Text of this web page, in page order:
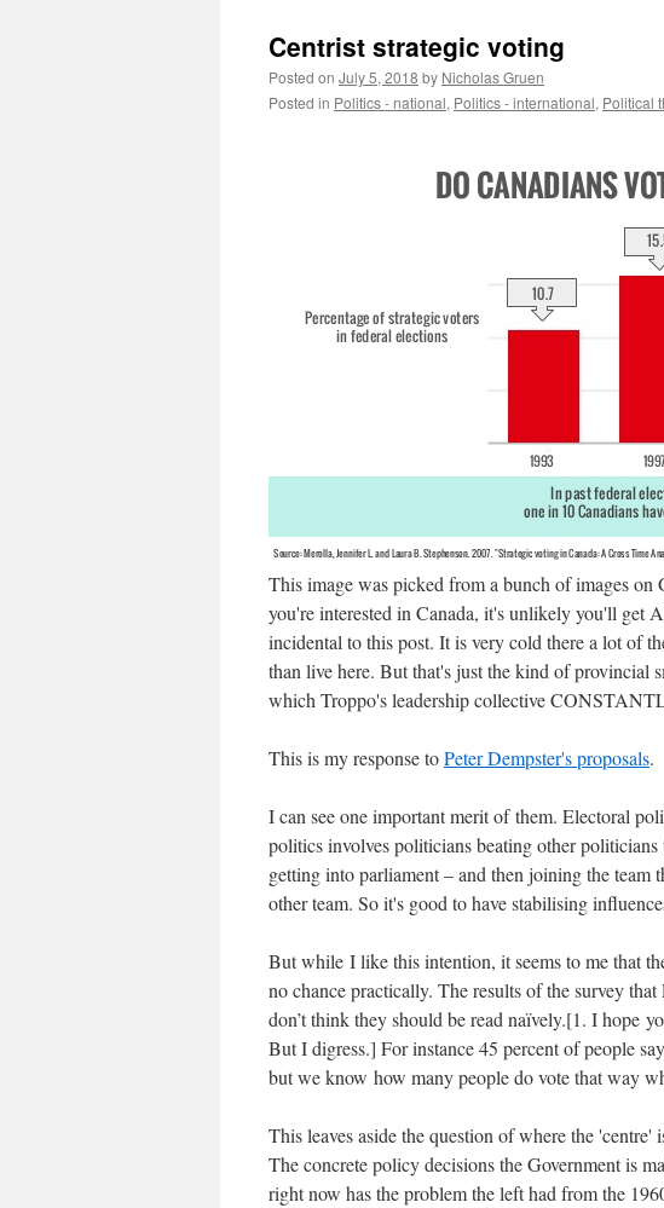
Centrist strategic voting
Posted on July 5, 2018 by Nicholas Gruen
Posted in Politics - national, Politics - international, Political
This image was picked from a bunch of images
you're interested in Canada, it's unlikely you'll get
incidental to this post. It is very cold there a lot of
than live here. But that's just the kind of provincial
which Troppo's leadership collective
This is my response toPeter Dempster's proposals.
I can see one important merit of them. Electoral
politics involves politicians beating other
getting into parliament – and then joining the team
other team. So it's good to have stabilising
But while I like this intention, it seems to me that
no chance practically. The results of the survey
don’t think they should be read naïvely.[1. I hope
But I digress.] For instance 45 percent of people
but we know how many people do vote that way
This leaves aside the question of where the
The concrete policy decisions the Government is
right now has the problem the left had from the